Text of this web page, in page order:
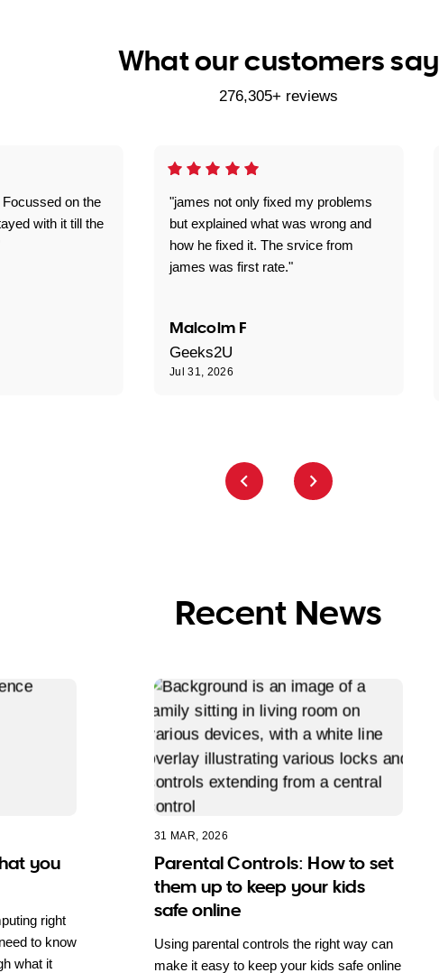
What our customers say
276,305+ reviews
"james not only fixed my problems
but explained what was wrong and
how he fixed it. The srvice from
james was first rate."
Malcolm F
Geeks2U
Jul 31, 2026
on the
with it till the
Recent News
you
right
to know
what it
31 MAR, 2026
Parental Controls: How to set
them up to keep your kids
safe online
Using parental controls the right way can
make it easy to keep your kids safe online